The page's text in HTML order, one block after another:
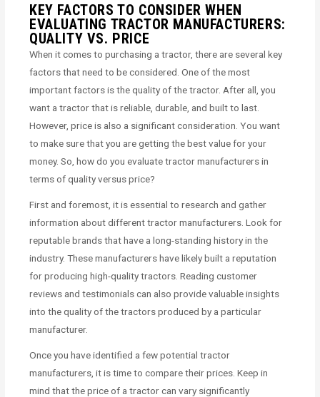
KEY FACTORS TO CONSIDER WHEN
EVALUATING TRACTOR MANUFACTURERS:
QUALITY VS. PRICE
When it comes to purchasing a tractor, there are several key
factors that need to be considered. One of the most
important factors is the quality of the tractor. After all, you
want a tractor that is reliable, durable, and built to last.
However, price is also a significant consideration. You want
to make sure that you are getting the best value for your
money. So, how do you evaluate tractor manufacturers in
terms of quality versus price?
First and foremost, it is essential to research and gather
information about different tractor manufacturers. Look for
reputable brands that have a long-standing history in the
industry. These manufacturers have likely built a reputation
for producing high-quality tractors. Reading customer
reviews and testimonials can also provide valuable insights
into the quality of the tractors produced by a particular
manufacturer.
Once you have identified a few potential tractor
manufacturers, it is time to compare their prices. Keep in
mind that the price of a tractor can vary significantly